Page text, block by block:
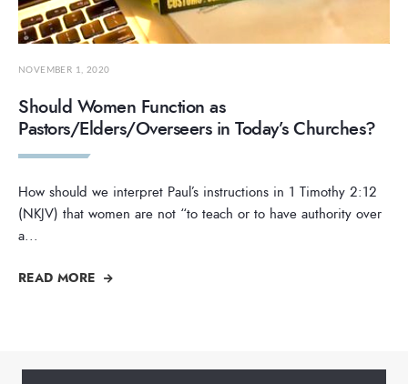
NOVEMBER 1, 2020
Should Women Function as
Pastors/Elders/Overseers in Today’s Churches?
How should we interpret Paul’s instructions in 1 Timothy 2:12
(NKJV) that women are not “to teach or to have authority over
a...
READ MORE